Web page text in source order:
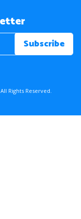
Rights Reserved.